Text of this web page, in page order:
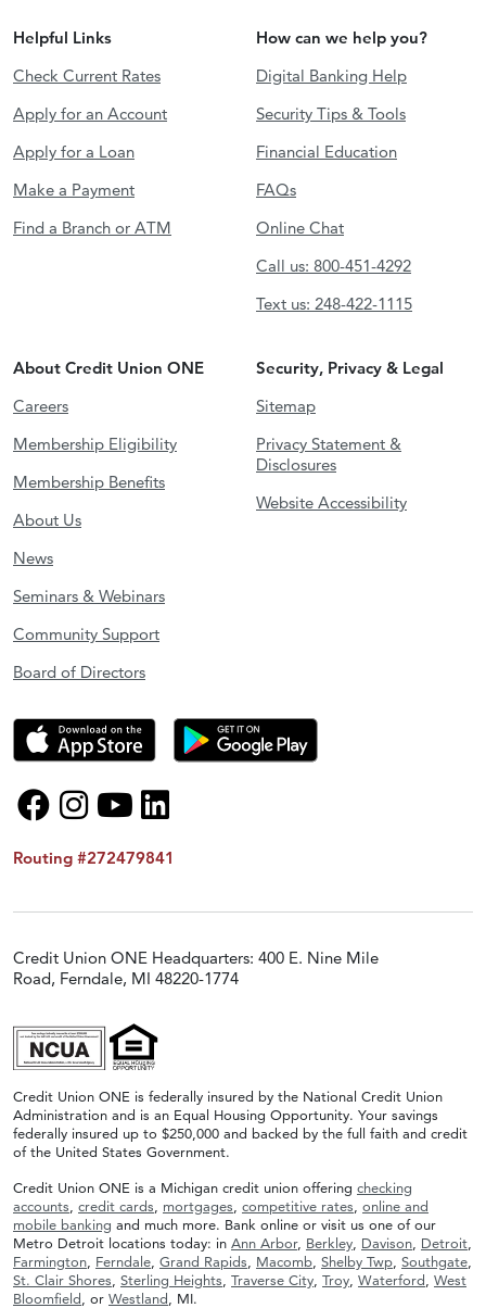
Helpful Links
Check Current Rates
Apply for an Account
Apply for a Loan
Make a Payment
Find a Branch or ATM
How can we help you?
Digital Banking Help
Security Tips & Tools
Financial Education
FAQs
Online Chat
Call us: 800-451-4292
Text us: 248-422-1115
About Credit Union ONE
Careers
Membership Eligibility
Membership Benefits
About Us
News
Seminars & Webinars
Community Support
Board of Directors
Security, Privacy & Legal
Sitemap
Privacy Statement &
Disclosures
Website Accessibility
Routing #272479841
Credit Union ONE Headquarters: 400 E. Nine Mile
Road, Ferndale, MI 48220-1774
Credit Union ONE is federally insured by the National Credit Union
Administration and is an Equal Housing Opportunity. Your savings
federally insured up to $250,000 and backed by the full faith and credit
of the United States Government.
Credit Union ONE is a Michigan credit union offering checking
accounts credit cards mortgages competitive rates online and
mobile banking and much more. Bank online or visit us one of our
Metro Detroit locations today: in Ann Arbor, Berkley Davison Detroit
Farmington Ferndale Grand Rapids Macomb Shelby Twp Southgate
St. Clair Shores Sterling Heights Traverse City Troy Waterford West
Bloomfield , or Westland , MI.